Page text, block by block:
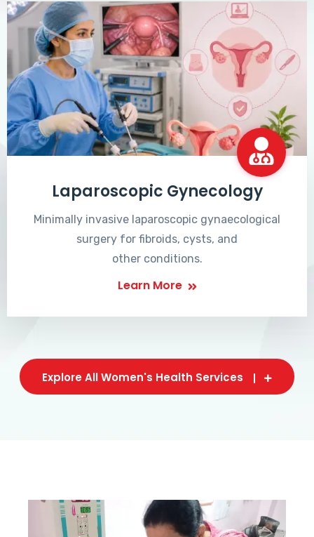
Laparoscopic Gynecology
Minimally invasive laparoscopic gynaecological
surgery for fibroids, cysts, and
other conditions.
Learn More
Explore All Women's Health Services